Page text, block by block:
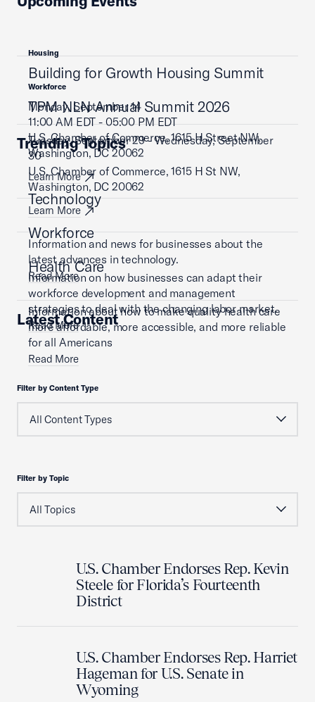
Housing
Building for Growth Housing Summit
Monday, September 14
11:00 AM EDT - 05:00 PM EDT
U.S. Chamber of Commerce, 1615 H Street NW,
Washington, DC 20062
Learn More
Workforce
TPM NLN Annual Summit 2026
Tuesday, September 29 - Wednesday, September
30
U.S. Chamber of Commerce, 1615 H St NW,
Washington, DC 20062
Learn More
Trending Topics
Technology
Information and news for businesses about the
latest advances in technology.
Read More
Workforce
Information on how businesses can adapt their
workforce development and management
strategies to deal with the changing labor market.
Read More
Health Care
Information about how to make quality health care
more affordable, more accessible, and more reliable
for all Americans
Read More
Latest Content
Filter by Content Type
Filter by Topic
U.S. Chamber Endorses Rep. Kevin
Steele for Florida’s Fourteenth
District
U.S. Chamber Endorses Rep. Harriet
Hageman for U.S. Senate in
Wyoming